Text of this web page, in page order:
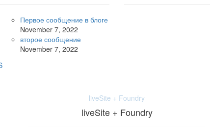
Первое сообщение в блоге
November 7, 2022
второе сообщение
November 7, 2022
liveSite + Foundry
liveSite + Foundry